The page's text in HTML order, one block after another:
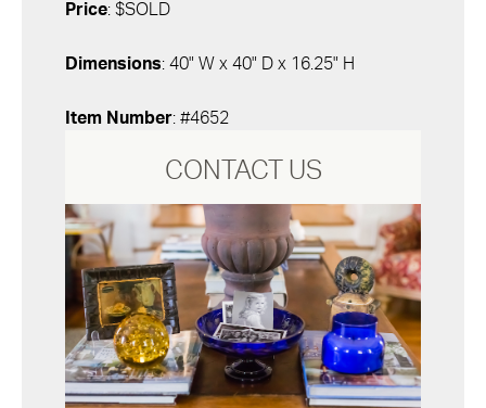
Price: $SOLD
Dimensions: 40" W x 40" D x 16.25" H
Item Number: #4652
CONTACT US